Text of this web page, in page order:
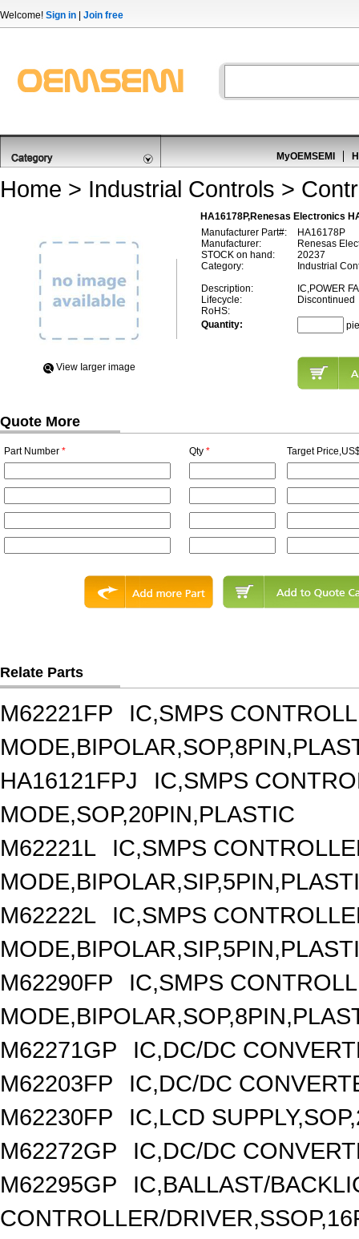
Welcome! Sign in Join free
MyOEMSEMI
Home > Industrial Controls >
HA16178P,Renesas Electronics
View Iarger image
Manufacturer Part#:
HA16178P
Manufacturer:
Renesas
STOCK on hand:
20237
Category:
Industrial
Description:
IC,POWER
Lifecycle:
Discontinued
RoHS:
Quantity:
Quote More
Part Number * Qty * Target
Relate Parts
M62221FP
IC,SMPS
HA16121FPJ
IC,SMPS
MODE,SOP,20PIN,PLASTIC
M62221L
IC,SMPS
M62222L
IC,SMPS
M62290FP
IC,SMPS
M62271GP
IC,DC/DC
M62203FP
IC,DC/DC
M62230FP
IC,LCD
M62272GP
IC,DC/DC
M62295GP
IC,BALLAST/
CONTROLLER/